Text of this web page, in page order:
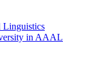
Linguistics
in AAAL